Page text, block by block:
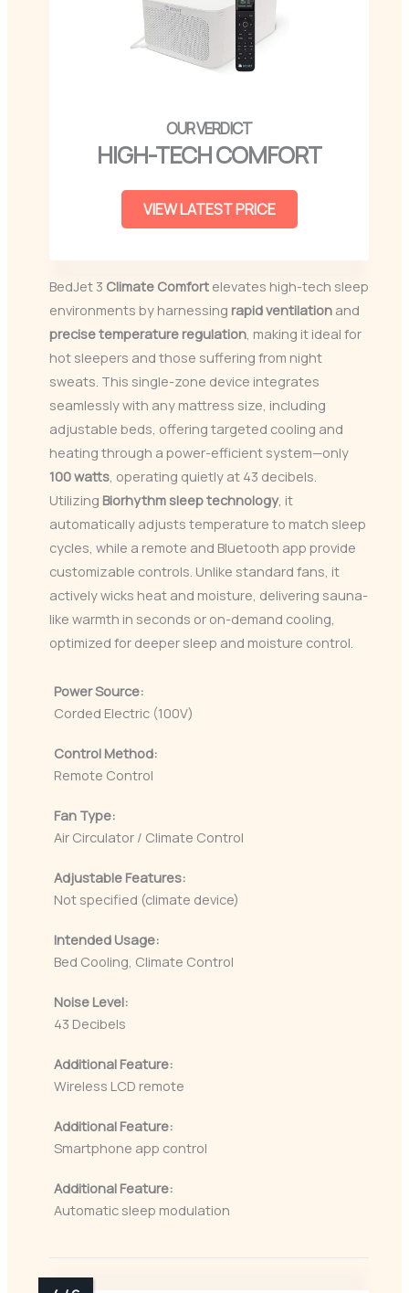
HIGH-TECH COMFORT
VIEW LATEST PRICE
BedJet 3 Climate Comfort elevates high-tech sleep
environments by harnessing rapid ventilation and
precise temperature regulation , making it ideal for
hot sleepers and those suffering from night
sweats. This single-zone device integrates
seamlessly with any mattress size, including
adjustable beds, offering targeted cooling and
heating through a power-efficient system—only
100 watts , operating quietly at 43 decibels.
Utilizing Biorhythm sleep technology, it
automatically adjusts temperature to match sleep
cycles, while a remote and Bluetooth app provide
customizable controls. Unlike standard fans, it
actively wicks heat and moisture, delivering sauna-
like warmth in seconds or on-demand cooling,
optimized for deeper sleep and moisture control.
Power Source:
Corded Electric (100V)
Control Method:
Remote Control
Fan Type:
Air Circulator / Climate Control
Adjustable Features:
Not specified (climate device)
Intended Usage:
Bed Cooling, Climate Control
Noise Level:
43 Decibels
Additional Feature:
Wireless LCD remote
Additional Feature:
Smartphone app control
Additional Feature:
Automatic sleep modulation